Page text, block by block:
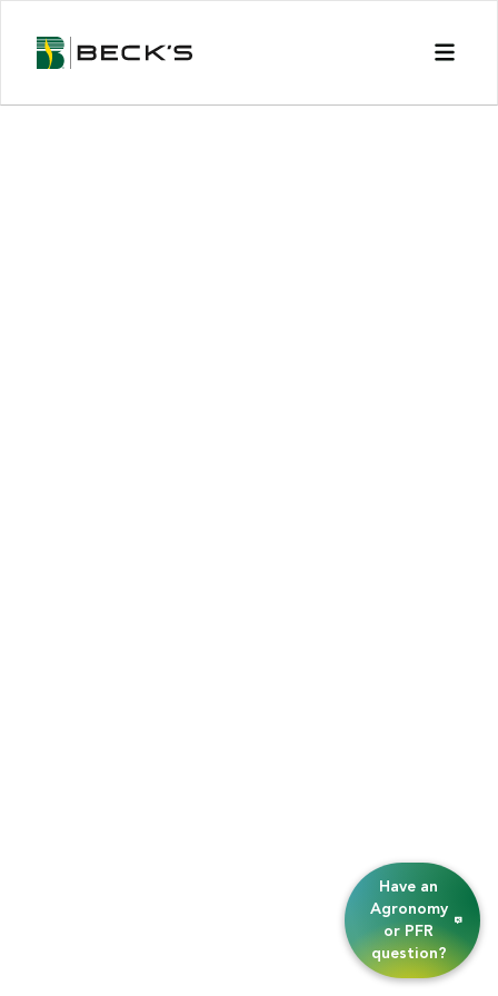
Have an
Agronomy
or PFR
question?